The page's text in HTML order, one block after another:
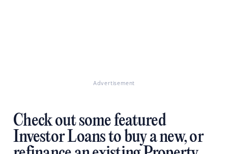
Advertisement
Check out some featured
Investor Loans to buy a new, or